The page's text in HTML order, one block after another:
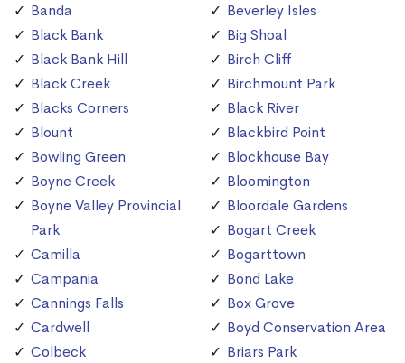
Banda
Black Bank
Black Bank Hill
Black Creek
Blacks Corners
Blount
Bowling Green
Boyne Creek
Boyne Valley Provincial
Park
Camilla
Campania
Cannings Falls
Cardwell
Colbeck
Beverley Isles
Big Shoal
Birch Cliff
Birchmount Park
Black River
Blackbird Point
Blockhouse Bay
Bloomington
Bloordale Gardens
Bogart Creek
Bogarttown
Bond Lake
Box Grove
Boyd Conservation Area
Briars Park